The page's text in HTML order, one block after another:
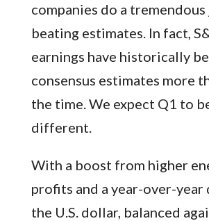
companies do a
beating estimates. In fact,
earnings have historically
consensus estimates more
the time. We expect Q1 to
different.
With a boost from higher
profits and a year-over-year
the U.S. dollar, balanced